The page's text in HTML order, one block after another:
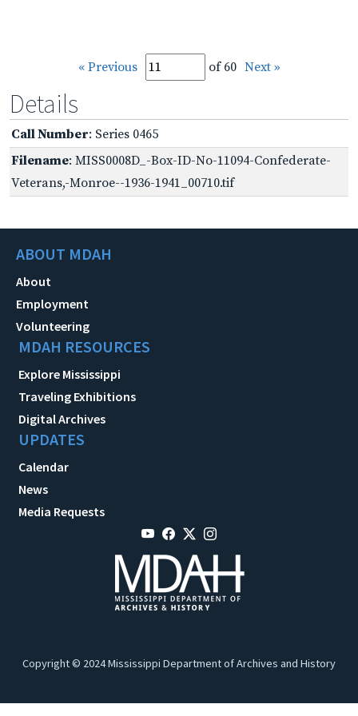
« Previous of 60 Next »
Details
Call Number: Series 0465
Filename: MISS0008D_-Box-ID-No-11094-Confederate-
Veterans,-Monroe--1936-1941_00710.tif
ABOUT MDAH
About
Employment
Volunteering
MDAH RESOURCES
Explore Mississippi
Traveling Exhibitions
Digital Archives
UPDATES
Calendar
News
Media Requests
Copyright © 2024 Mississippi Department of Archives and History